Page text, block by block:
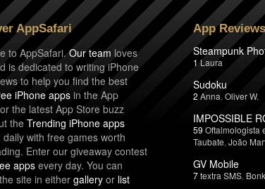
AppSafari
to AppSafari.Our team loves
is dedicated to writing iPhone
to help you find the best
iPhone apps in the App
the latest App Store buzz
theTrending iPhone apps
daily with free games worth
Enter our giveaway contest
appsevery day. You can
site in eithergallery or list
App
Steampunk
1 Laura
Sudoku
2 Anna Oliver W.
IMPOSSIBLE
59 Oftalmologista
Taubate João
GV Mobile
7textra SMS